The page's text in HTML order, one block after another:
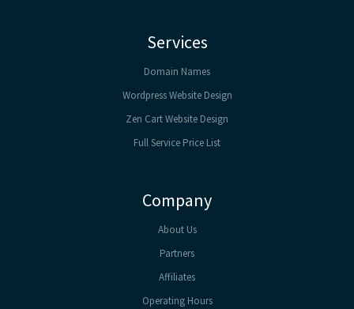
Services
Domain Names
Wordpress Website Design
Zen Cart Website Design
Full Service Price List
Company
About Us
Partners
Affiliates
Operating Hours